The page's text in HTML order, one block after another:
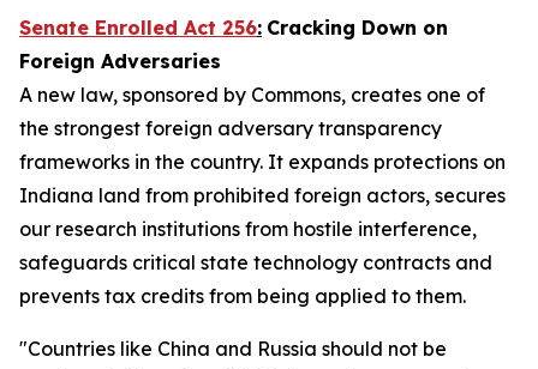
Senate Enrolled Act 256: Cracking Down on
Foreign Adversaries
A new law, sponsored by Commons, creates one of
the strongest foreign adversary transparency
frameworks in the country. It expands protections on
Indiana land from prohibited foreign actors, secures
our research institutions from hostile interference,
safeguards critical state technology contracts and
prevents tax credits from being applied to them.
"Countries like China and Russia should not be